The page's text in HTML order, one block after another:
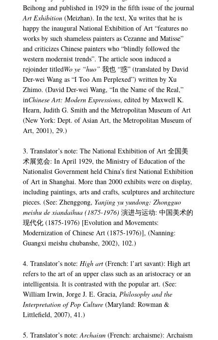
Beihong and published in 1929 in the fifth issue of the journal
Art Exhibition(Meizhan). In the text, Xu writes that he is
happy the inaugural National Exhibition of Art “features no
works by such shameless painters as Cezanne and Matisse”
and criticizes Chinese painters who “blindly followed the
western modernist trends”. The article soon induced a
rejoinder titledWo ye “huo” 我也 “惑” (translated by David
Der-wei Wang as “I Too Am Perplexed”) written by Xu
Zhimo. (David Der-wei Wang, “In the Name of the Real,”
inChinese Art: Modern Expressions, edited by Maxwell K.
Hearn, Judith G. Smith and the Metropolitan Museum of Art
(New York: Dept. of Asian Art, the Metropolitan Museum of
Art, 2001), 29.)
3. Translator’s note: The National Exhibition of Art 全国美
术展览会: In April 1929, the Ministry of Education of the
Nationalist Government held China’s first National Exhibition
of Art in Shanghai. More than 2000 exhibits were on display,
including paintings, arts and crafts, sculptures and architecture
pieces. (See: Zhenggong, Yanjing yu yundong: Zhongguo
meishu de xiandaihua (1875-1976)演进与运动: 中国美术的
现代化 (1875-1976) [Evolution and Movements:
Modernization of Chinese Art (1875-1976)], (Nanning:
Guangxi meishu chubanshe, 2002), 102.)
4. Translator’s note:High art(French: l’art savant): High art
refers to the art of an upper class such as an aristocracy or an
intelligentsia. It is contrasted with the popular art. (See:
William Irwin, Jorge J. E. Gracia,Philosophy and the
Interpretation of Pop Culture(Maryland: Rowman &
Littlefield, 2007), 41.)
5. Translator’s note:Archaism(French: archaisme): Archaism